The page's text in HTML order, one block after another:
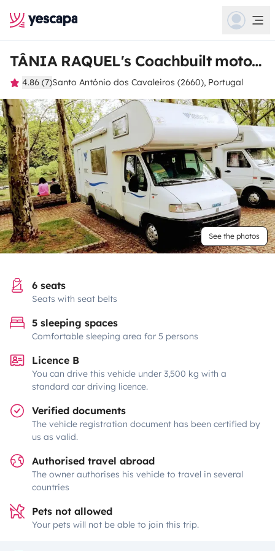
TÂNIA RAQUEL's Coachbuilt motorhome
4.86 (7)Santo António dos Cavaleiros (2660), Portugal
See the photos
6 seats
Seats with seat belts
5 sleeping spaces
Comfortable sleeping area for 5 persons
Licence B
You can drive this vehicle under 3,500 kg with a
standard car driving licence.
Verified documents
The vehicle registration document has been certified by
us as valid.
Authorised travel abroad
The owner authorises his vehicle to travel in several
countries
Pets not allowed
Your pets will not be able to join this trip.